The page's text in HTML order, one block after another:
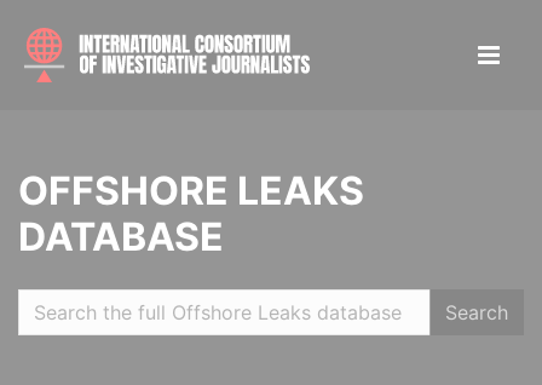
OFFSHORE LEAKS
DATABASE
Search